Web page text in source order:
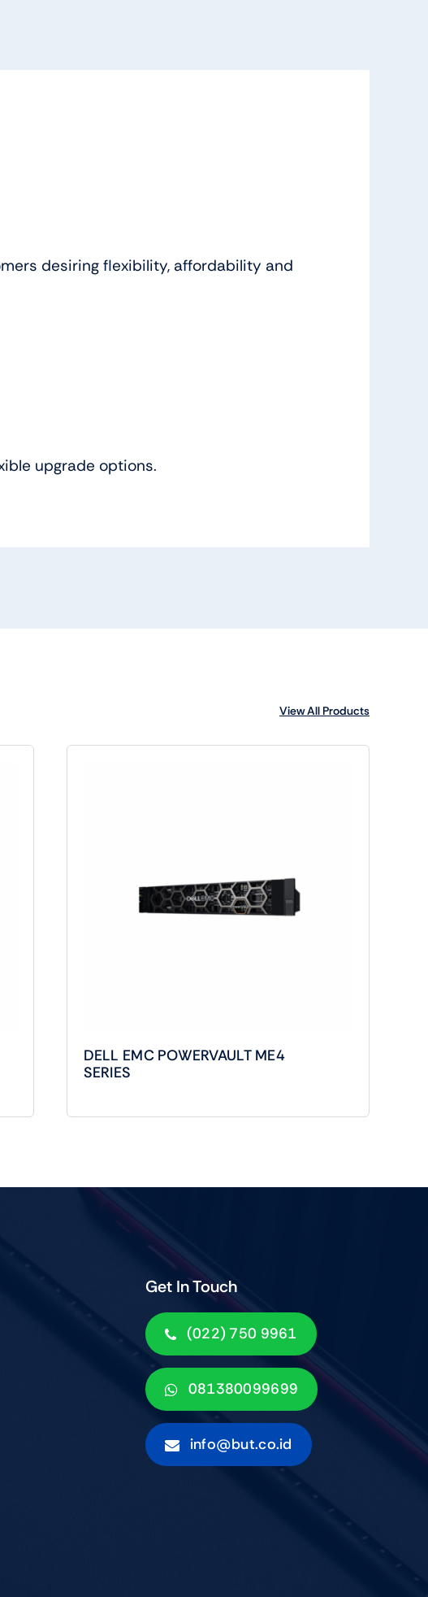
desiring flexibility, affordability and
upgrade options.
View All Products
DELL EMC POWERVAULT ME4
SERIES
Get In Touch
(022) 750 9961
081380099699
info@but.co.id